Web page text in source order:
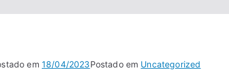
em 18/04/2023Postado em Uncategorized